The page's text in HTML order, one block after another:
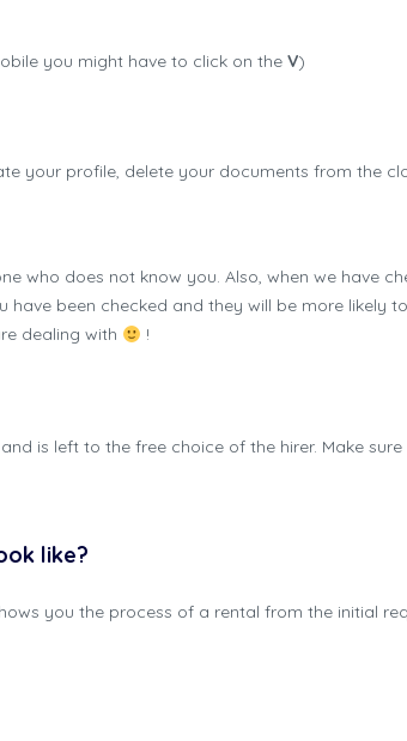
you might have to click on the V)
your profile, delete your documents from the
who does not know you. Also, when we have
been checked and they will be more likely
dealing with
!
is left to the free choice of the hirer. Make
like?
you the process of a rental from the initial